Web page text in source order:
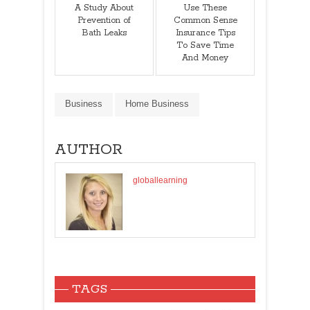
A Study About
Prevention of
Bath Leaks
Use These
Common Sense
Insurance Tips
To Save Time
And Money
Business Home Business
AUTHOR
globallearning
TAGS